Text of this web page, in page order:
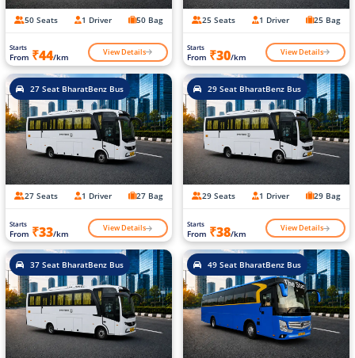
50 Seats 1 Driver 50 Bag
Starts
From ₹44/km View Details
25 Seats 1 Driver 25 Bag
Starts
From ₹30/km View Details
27 Seat BharatBenz Bus
27 Seats 1 Driver 27 Bag
Starts
From ₹33/km View Details
29 Seat BharatBenz Bus
29 Seats 1 Driver 29 Bag
Starts
From ₹38/km View Details
37 Seat BharatBenz Bus 49 Seat BharatBenz Bus